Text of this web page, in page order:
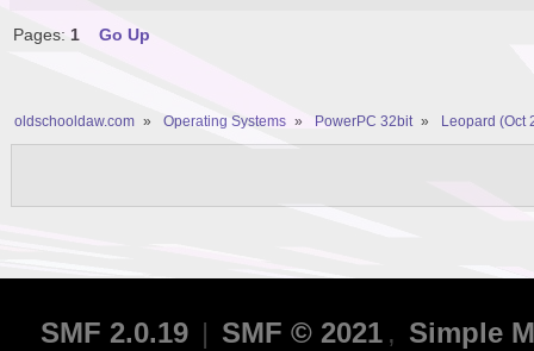
Pages: 1 Go Up
oldschooldaw.com » Operating Systems » PowerPC 32bit » Leopard (Oct
SMF 2.0.19 | SMF © 2021 , Simple